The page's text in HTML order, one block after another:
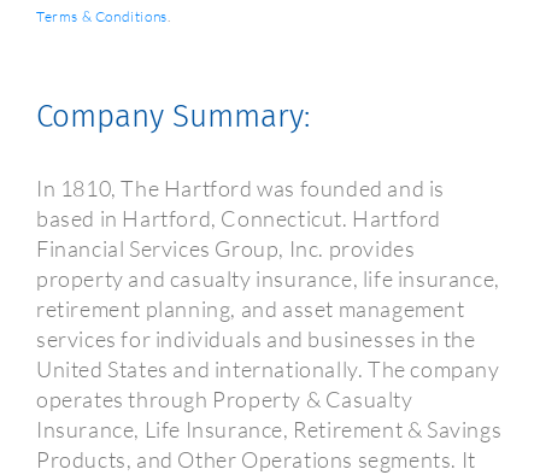
Terms & Conditions.
Company Summary:
In 1810, The Hartford was founded and is
based in Hartford, Connecticut. Hartford
Financial Services Group, Inc. provides
property and casualty insurance, life insurance,
retirement planning, and asset management
services for individuals and businesses in the
United States and internationally. The company
operates through Property & Casualty
Insurance, Life Insurance, Retirement & Savings
Products, and Other Operations segments. It